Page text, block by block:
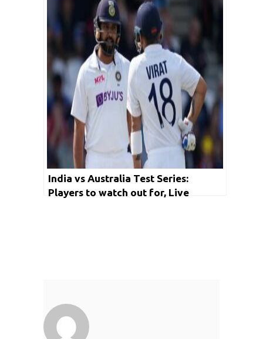
India vs Australia Test Series:
Players to watch out for, Live